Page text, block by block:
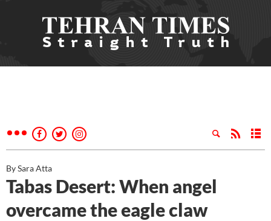
By Sara Atta
Tabas Desert: When angel
overcame the eagle claw